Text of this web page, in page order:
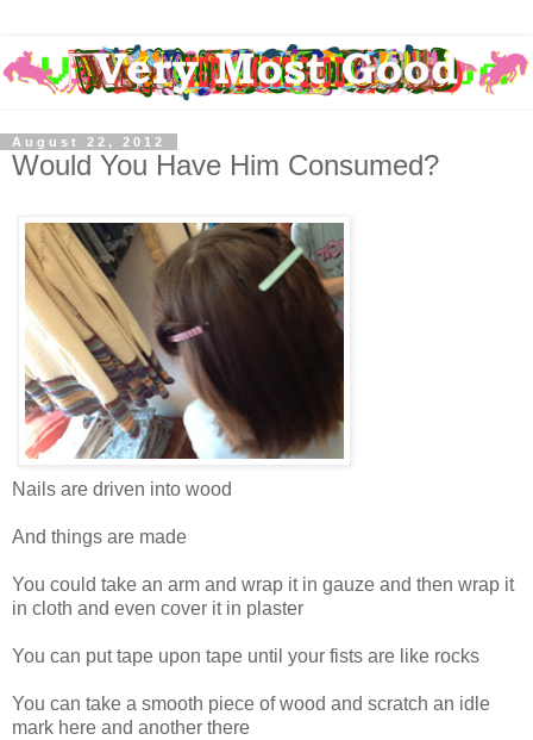
August 22, 2012
Would You Have Him Consumed?
Nails are driven into wood
And things are made
You could take an arm and wrap it in gauze and then wrap it
in cloth and even cover it in plaster
You can put tape upon tape until your fists are like rocks
You can take a smooth piece of wood and scratch an idle
mark here and another there